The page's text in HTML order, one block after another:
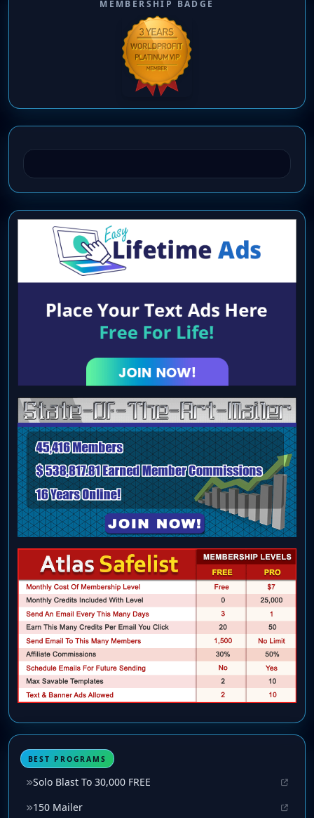
MEMBERSHIP BADGE
BEST PROGRAMS
Solo Blast To 30,000 FREE
150 Mailer